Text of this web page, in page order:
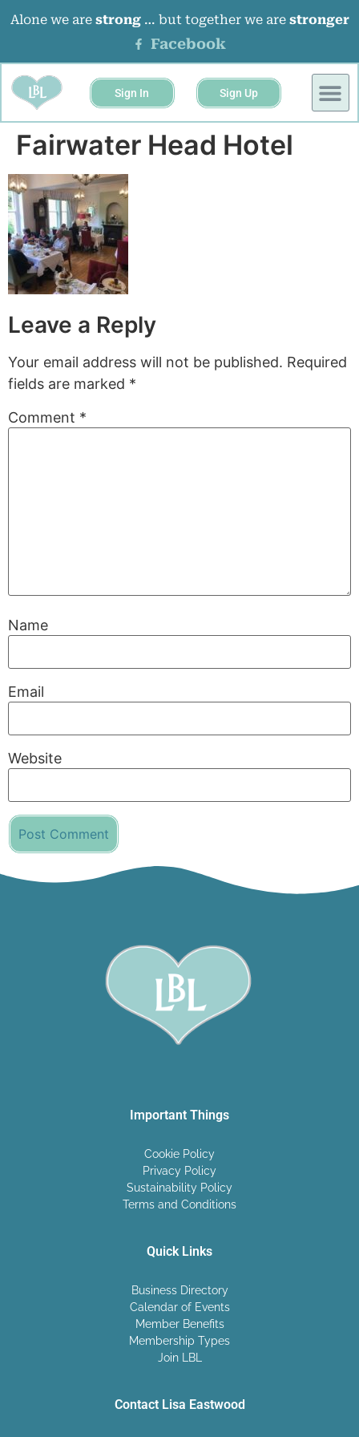
Alone we are strong… but together we are stronger
Facebook
Sign In Sign Up
Fairwater Head Hotel
Leave a Reply
Your email address will not be published. Required
fields are marked *
Comment *
Name
Email
Website
Important Things
Cookie Policy
Privacy Policy
Sustainability Policy
Terms and Conditions
Quick Links
Business Directory
Calendar of Events
Member Benefits
Membership Types
Join LBL
Contact Lisa Eastwood